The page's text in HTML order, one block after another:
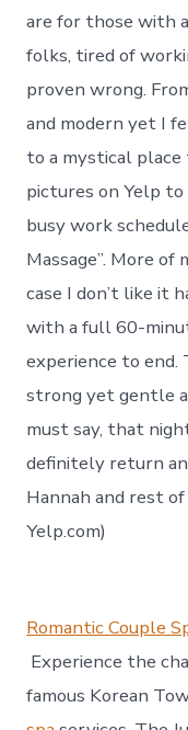
are for those with
folks, tired of
proven wrong.
and modern yet I
to a mystical
pictures on Yelp
busy work
Massage”. More
case I don’t like it
with a full 60-
experience to end.
strong yet gentle
must say, that
definitely return
Hannah and rest
Yelp.com)
Romantic Couple
Experience the
famous Korean